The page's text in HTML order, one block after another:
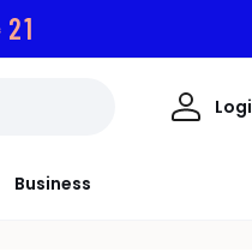
20
Business
My